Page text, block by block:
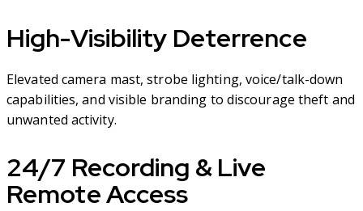
High-Visibility Deterrence
Elevated camera mast, strobe lighting, voice/talk-down
capabilities, and visible branding to discourage theft and
unwanted activity.
24/7 Recording & Live
Remote Access